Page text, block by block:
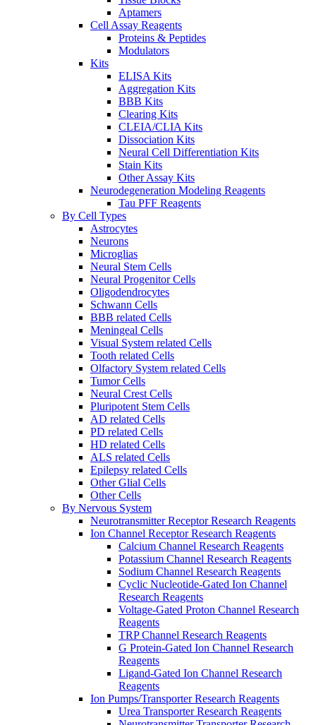
Aptamers
Cell Assay Reagents
Proteins & Peptides
Modulators
Kits
ELISA Kits
Aggregation Kits
BBB Kits
Clearing Kits
CLEIA/CLIA Kits
Dissociation Kits
Neural Cell Differentiation Kits
Stain Kits
Other Assay Kits
Neurodegeneration Modeling Reagents
Tau PFF Reagents
By Cell Types
Astrocytes
Neurons
Microglias
Neural Stem Cells
Neural Progenitor Cells
Oligodendrocytes
Schwann Cells
BBB related Cells
Meningeal Cells
Visual System related Cells
Tooth related Cells
Olfactory System related Cells
Tumor Cells
Neural Crest Cells
Pluripotent Stem Cells
AD related Cells
PD related Cells
HD related Cells
ALS related Cells
Epilepsy related Cells
Other Glial Cells
Other Cells
By Nervous System
Neurotransmitter Receptor Research Reagents
Ion Channel Receptor Research Reagents
Calcium Channel Research Reagents
Potassium Channel Research Reagents
Sodium Channel Research Reagents
Cyclic Nucleotide-Gated Ion Channel
Research Reagents
Voltage-Gated Proton Channel Research
Reagents
TRP Channel Research Reagents
G Protein-Gated Ion Channel Research
Reagents
Ligand-Gated Ion Channel Research
Reagents
Ion Pumps/Transporter Research Reagents
Urea Transporter Research Reagents